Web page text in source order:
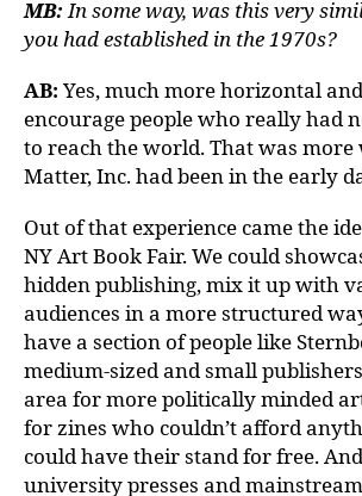
MB:In some way, was this very
you had established in the 1970s?
AB: Yes, much more horizontal
encourage people who really had
to reach the world. That was
Matter, Inc. had been in the early
Out of that experience came the
NY Art Book Fair. We could
hidden publishing, mix it up with
audiences in a more structured
have a section of people like
medium-sized and small
area for more politically minded
for zines who couldn’t afford
could have their stand for free.
university presses and